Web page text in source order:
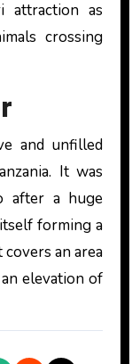
attraction as
crossing
and unfilled
It was
after a huge
forming a
an area
elevation of